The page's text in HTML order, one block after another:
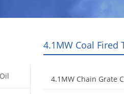
4.1MW Coal Fired
4.1MW Chain Grate